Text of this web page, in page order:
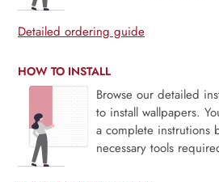
Detailed ordering guide
HOW TO INSTALL
Browse our detailed
to install wallpapers.
a complete instrutions
necessary tools